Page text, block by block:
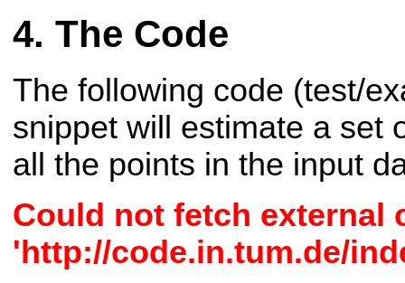
The Code
The following code (test/
snippet will estimate a set
all the points in the input
Could not fetch external
'http://code.in.tum.de/